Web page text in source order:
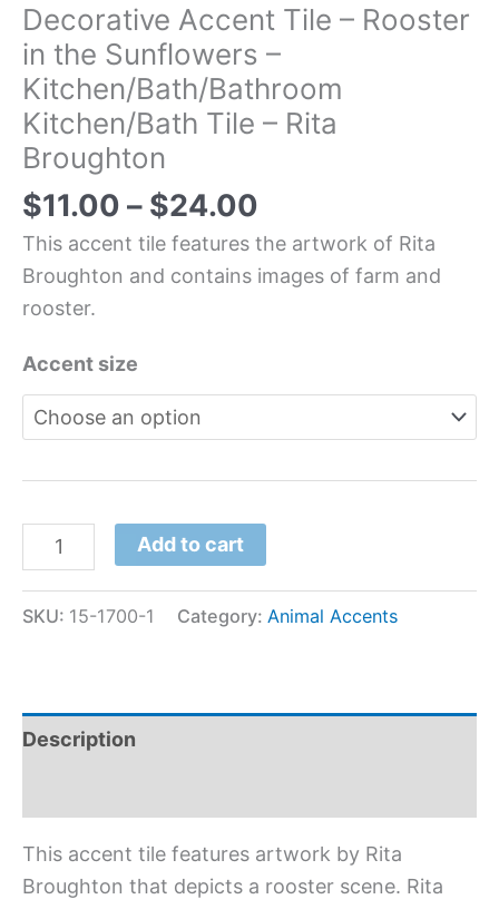
Decorative Accent Tile – Rooster
in the Sunflowers –
Kitchen/Bath/Bathroom
Kitchen/Bath Tile – Rita
Broughton
$11.00 – $24.00
This accent tile features the artwork of Rita
Broughton and contains images of farm and
rooster.
Accent size
Add to cart
SKU: 15-1700-1 Category: Animal Accents
Description
This accent tile features artwork by Rita
Broughton that depicts a rooster scene. Rita